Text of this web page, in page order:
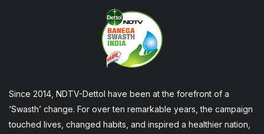
Since 2014, NDTV-Dettol have been at the forefront of a
‘Swasth’ change. For over ten remarkable years, the campaign
touched lives, changed habits, and inspired a healthier nation,